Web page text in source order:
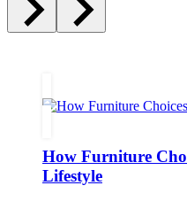
How Furniture
Lifestyle